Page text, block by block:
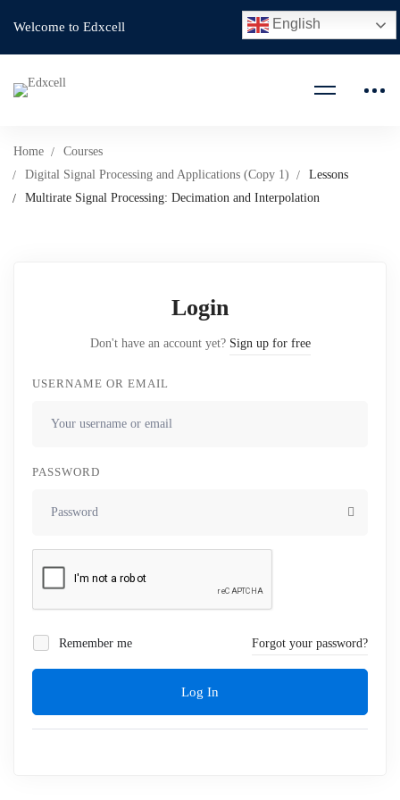
Welcome to Edxcell
Home
Courses
Digital Signal Processing and Applications (Copy 1)
Lessons
Multirate Signal Processing: Decimation and Interpolation
Login
Don't have an account yet? Sign up for free
USERNAME OR EMAIL
PASSWORD
Remember me Forgot your password?
Log In
English